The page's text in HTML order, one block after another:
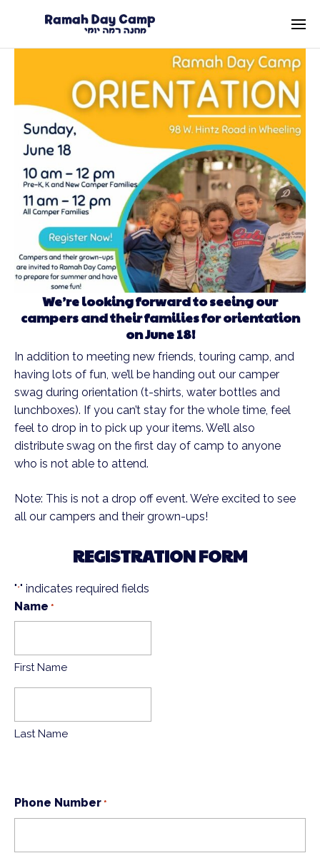
We’re looking forward to seeing our
campers and their families for orientation
on June 18!
In addition to meeting new friends, touring camp, and
having lots of fun, we’ll be handing out our camper
swag during orientation (t-shirts, water bottles and
lunchboxes). If you can’t stay for the whole time, feel
feel to drop in to pick up your items. We’ll also
distribute swag on the first day of camp to anyone
who is not able to attend.
Note: This is not a drop off event. We’re excited to see
all our campers and their grown-ups!
REGISTRATION FORM
"*" indicates required fields
Name *
First Name
Last Name
Phone Number *